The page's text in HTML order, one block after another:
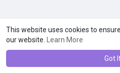
This website uses cookies to
our website.
Learn More
Got